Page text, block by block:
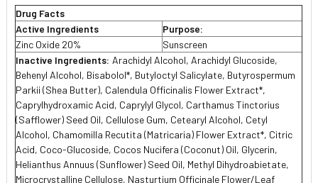
Drug Facts
Active Ingredients
Purpose:
Zinc Oxide 20%
Sunscreen
Inactive Ingredients: Arachidyl Alcohol, Arachidyl Glucoside,
Behenyl Alcohol, Bisabolol*, Butyloctyl Salicylate, Butyrospermum
Parkii (Shea Butter), Calendula Officinalis Flower Extract*,
Caprylhydroxamic Acid, Caprylyl Glycol, Carthamus Tinctorius
(Safflower) Seed Oil, Cellulose Gum, Cetearyl Alcohol, Cetyl
Alcohol, Chamomilla Recutita (Matricaria) Flower Extract*, Citric
Acid, Coco-Glucoside, Cocos Nucifera (Coconut) Oil, Glycerin,
Helianthus Annuus (Sunflower) Seed Oil, Methyl Dihydroabietate,
Microcrystalline Cellulose, Nasturtium Officinale Flower/Leaf